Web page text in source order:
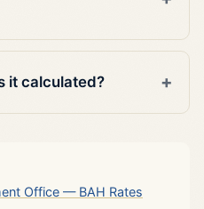
it calculated?
Office — BAH Rates